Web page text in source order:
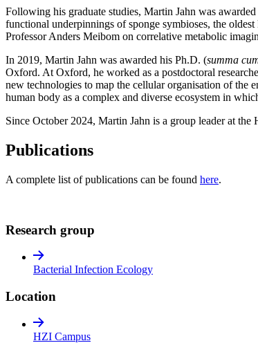
Following his graduate studies, Martin Jahn was
functional underpinnings of sponge symbioses, the
Professor Anders Meibom on correlative metabolic
In 2019, Martin Jahn was awarded his Ph.D. (summa
Oxford. At Oxford, he worked as a postdoctoral
new technologies to map the cellular organisation of the
human body as a complex and diverse ecosystem in
Since October 2024, Martin Jahn is a group leader at
Publications
A complete list of publications can be found here.
Research group
Bacterial Infection Ecology
Location
HZI Campus